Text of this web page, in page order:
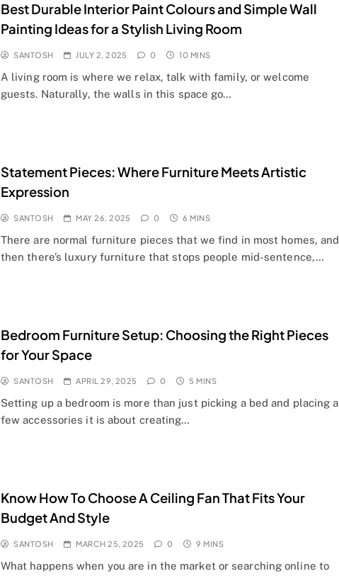
Best Durable Interior Paint Colours and Simple Wall
Painting Ideas for a Stylish Living Room
SANTOSH JULY 2, 2025 0 10 MINS
A living room is where we relax, talk with family, or welcome
guests. Naturally, the walls in this space go…
Statement Pieces: Where Furniture Meets Artistic
Expression
SANTOSH MAY 26, 2025 0 6 MINS
There are normal furniture pieces that we find in most homes, and
then there’s luxury furniture that stops people mid-sentence,…
Bedroom Furniture Setup: Choosing the Right Pieces
for Your Space
SANTOSH APRIL 29, 2025 0 5 MINS
Setting up a bedroom is more than just picking a bed and placing a
few accessories it is about creating…
Know How To Choose A Ceiling Fan That Fits Your
Budget And Style
SANTOSH MARCH 25, 2025 0 9 MINS
What happens when you are in the market or searching online to